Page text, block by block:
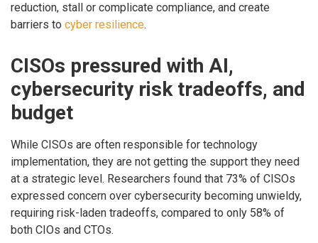
reduction, stall or complicate compliance, and create
barriers to cyber resilience.
CISOs pressured with AI,
cybersecurity risk tradeoffs, and
budget
While CISOs are often responsible for technology
implementation, they are not getting the support they need
at a strategic level. Researchers found that 73% of CISOs
expressed concern over cybersecurity becoming unwieldy,
requiring risk-laden tradeoffs, compared to only 58% of
both CIOs and CTOs.